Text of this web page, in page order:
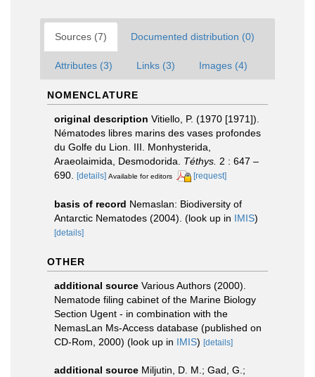
Sources (7) Documented distribution (0)
Attributes (3) Links (3) Images (4)
NOMENCLATURE
original description Vitiello, P. (1970 [1971]).
Nématodes libres marins des vases profondes
du Golfe du Lion. III. Monhysterida,
Araeolaimida, Desmodorida. Téthys. 2 : 647 –
690. [details] Available for editors [request]
basis of record Nemaslan: Biodiversity of
Antarctic Nematodes (2004). (look up in IMIS)
[details]
OTHER
additional source Various Authors (2000).
Nematode filing cabinet of the Marine Biology
Section Ugent - in combination with the
NemasLan Ms-Access database (published on
CD-Rom, 2000) (look up in IMIS) [details]
additional source Miljutin, D. M.; Gad, G.;